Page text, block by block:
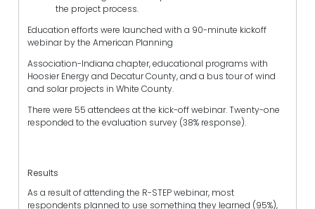
the project process.
Education efforts were launched with a 90-minute kickoff
webinar by the American Planning
Association-Indiana chapter, educational programs with
Hoosier Energy and Decatur County, and a bus tour of wind
and solar projects in White County.
There were 55 attendees at the kick-off webinar. Twenty-one
responded to the evaluation survey (38% response).
Results
As a result of attending the R-STEP webinar, most
respondents planned to use something they learned (95%),